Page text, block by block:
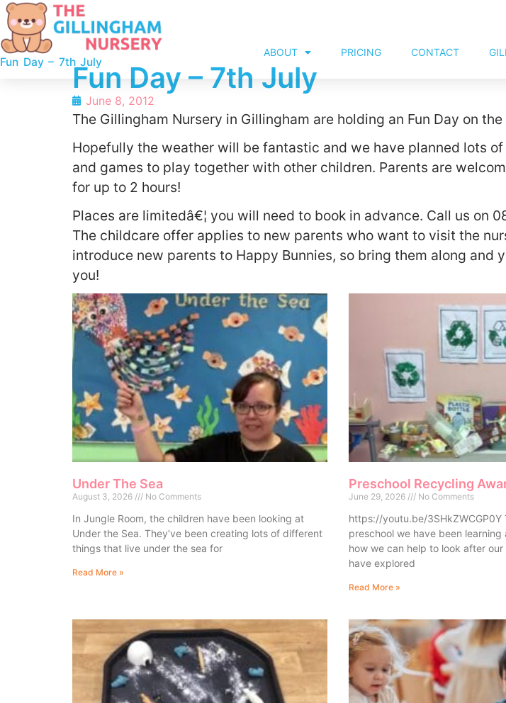
Fun Day – 7th July
ABOUT PRICING CONTACT
Fun Day – 7th July
June 8, 2012
The Gillingham Nursery in Gillingham are holding an Fun Day on
Hopefully the weather will be fantastic and we have planned lots
and games to play together with other children. Parents are
for up to 2 hours!
Places are limitedâ€¦ you will need to book in advance. Call us on
The childcare offer applies to new parents who want to visit the
introduce new parents to Happy Bunnies, so bring them along and
you!
Under The Sea
August 3, 2026 No Comments
In Jungle Room, the children have been looking at
Under the Sea. They’ve been creating lots of different
things that live under the sea for
Read More »
Preschool Recycling
June 29, 2026 No Comments
https://youtu.be/3SHkZWCGP0Y
preschool we have been
how we can help to look after
have explored
Read More »